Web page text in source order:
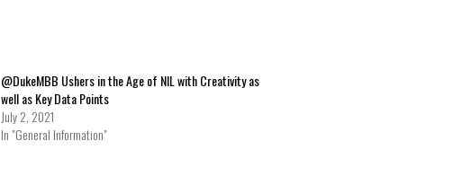
@DukeMBB Ushers in the Age of NIL with Creativity as
well as Key Data Points
July 2, 2021
In "General Information"